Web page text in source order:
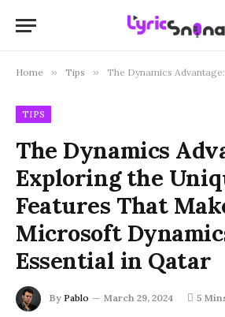
Home » Tips » The Dynamics Advantage: Exploring the Unique Features
TIPS
The Dynamics
Exploring the
Features That
Microsoft
Essential in Qatar
By Pablo March 29, 2024 5